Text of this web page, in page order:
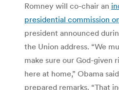
Romney will co-chair an
presidential commission
president announced
the Union address. “We
make sure our God-given
here at home,” Obama
prepared remarks. “That